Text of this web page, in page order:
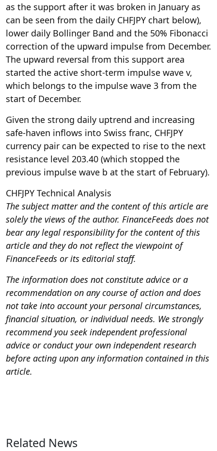
as the support after it was broken in January as
can be seen from the daily CHFJPY chart below),
lower daily Bollinger Band and the 50% Fibonacci
correction of the upward impulse from December.
The upward reversal from this support area
started the active short-term impulse wave v,
which belongs to the impulse wave 3 from the
start of December.
Given the strong daily uptrend and increasing
safe-haven inflows into Swiss franc, CHFJPY
currency pair can be expected to rise to the next
resistance level 203.40 (which stopped the
previous impulse wave b at the start of February).
CHFJPY Technical Analysis
The subject matter and the content of this article are
solely the views of the author. FinanceFeeds does not
bear any legal responsibility for the content of this
article and they do not reflect the viewpoint of
FinanceFeeds or its editorial staff.
The information does not constitute advice or a
recommendation on any course of action and does
not take into account your personal circumstances,
financial situation, or individual needs. We strongly
recommend you seek independent professional
advice or conduct your own independent research
before acting upon any information contained in this
article.
Related News